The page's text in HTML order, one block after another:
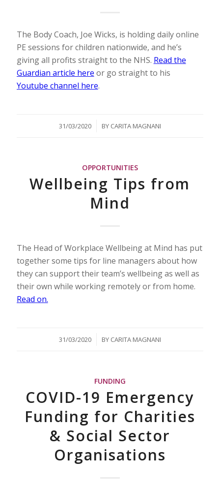
The Body Coach, Joe Wicks, is holding daily online
PE sessions for children nationwide, and he’s
giving all profits straight to the NHS. Read the
Guardian article here or go straight to his
Youtube channel here.
31/03/2020
/ BY CARITA MAGNANI
OPPORTUNITIES
Wellbeing Tips from
Mind
The Head of Workplace Wellbeing at Mind has put
together some tips for line managers about how
they can support their team’s wellbeing as well as
their own while working remotely or from home.
Read on.
31/03/2020
/ BY CARITA MAGNANI
FUNDING
COVID-19 Emergency
Funding for Charities
& Social Sector
Organisations